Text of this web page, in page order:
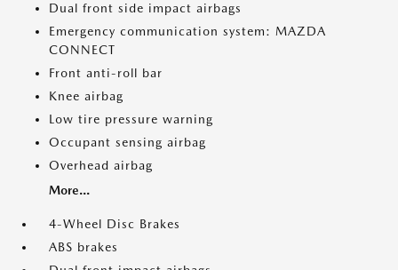
Dual front side impact airbags
Emergency communication system: MAZDA
CONNECT
Front anti-roll bar
Knee airbag
Low tire pressure warning
Occupant sensing airbag
Overhead airbag
More...
4-Wheel Disc Brakes
ABS brakes